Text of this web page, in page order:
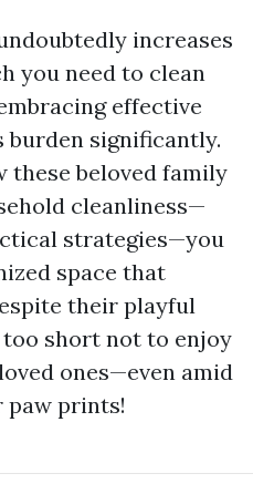
increases
you need to clean
effective
burden significantly.
these beloved family
cleanliness—
strategies—you
space that
their playful
short not to enjoy
ones—even amid
prints!